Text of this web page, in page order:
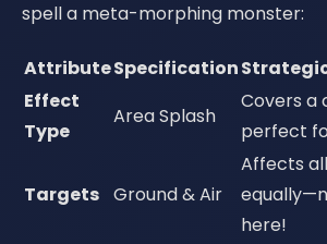
spell a meta-morphing monster:
AttributeSpecification
Effect
Type
Area Splash
Covers a
perfect
Targets Ground & Air
Affects
here!